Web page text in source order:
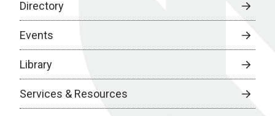
Directory
Events
Library
Services & Resources